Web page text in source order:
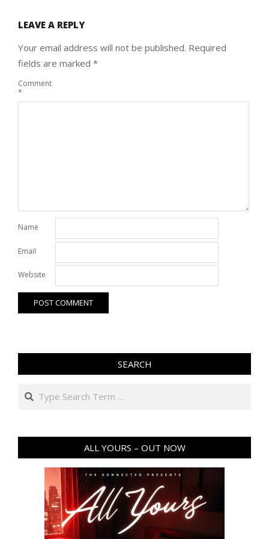
LEAVE A REPLY
Your email address will not be published. Required
fields are marked *
Comment
*
Name
Email
Website
SEARCH
Search
ALL YOURS – OUT NOW